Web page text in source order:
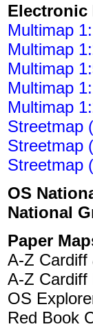
Electronic
Multimap
Multimap
Multimap
Multimap
Multimap
Streetmap
Streetmap
Streetmap
OS
National
Paper
A-Z Cardiff
A-Z Cardiff
OS
Red Book